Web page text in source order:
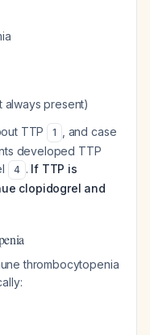
always present)
TTP
1
, and case
developed TTP
4 . If TTP is
clopidogrel and
thrombocytopenia